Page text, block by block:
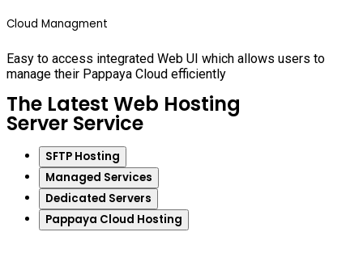
Cloud Managment
Easy to access integrated Web UI which allows users to
manage their Pappaya Cloud efficiently
The Latest Web Hosting
Server Service
SFTP Hosting
Managed Services
Dedicated Servers
Pappaya Cloud Hosting